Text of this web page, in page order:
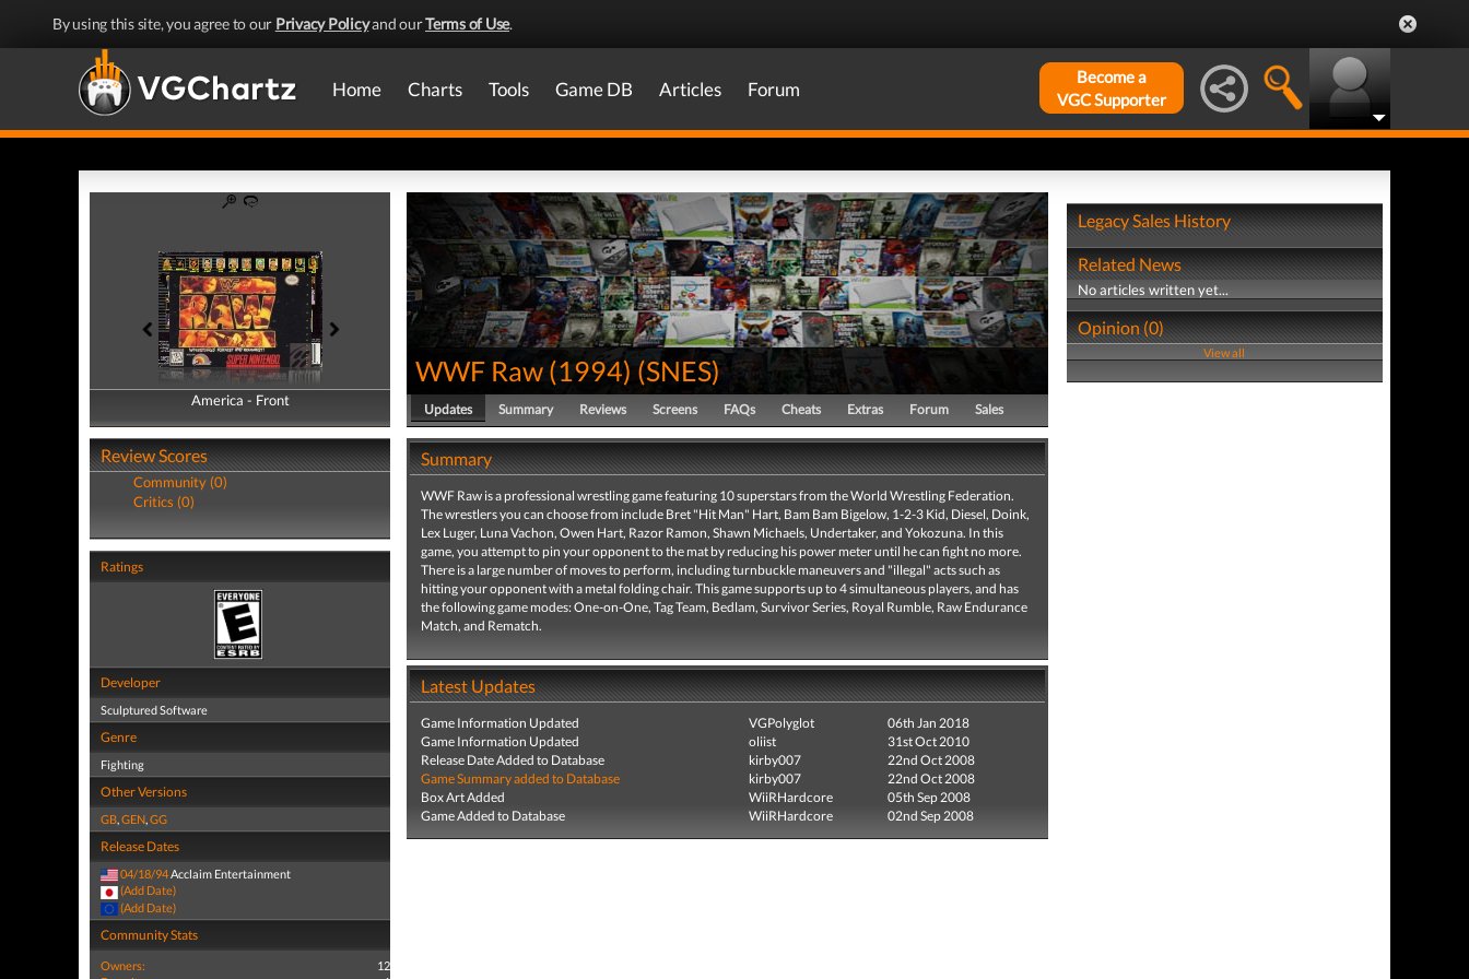
By using this site, you agree to our Privacy Policyand ourTerms of Use.
Home Charts Tools Game DB Articles Forum
Become a
VGC Supporter
America - Front
America - Back
Review Scores
Community (0)
Critics (0)
Ratings
Developer
Sculptured Software
Genre
Fighting
Other Versions
GB,GEN,GG
Release Dates
04/18/94Acclaim Entertainment
(Add Date)
(Add Date)
Community Stats
Owners:
12
WWF Raw (1994)(SNES)
Updates Summary Reviews Screens FAQs Cheats Extras Forum Sales
Summary
WWF Raw is a professional wrestling game featuring 10 superstars from the World Wrestling Federation.
The wrestlers you can choose from include Bret "Hit Man" Hart, Bam Bam Bigelow, 1-2-3 Kid, Diesel, Doink,
Lex Luger, Luna Vachon, Owen Hart, Razor Ramon, Shawn Michaels, Undertaker, and Yokozuna. In this
game, you attempt to pin your opponent to the mat by reducing his power meter until he can fight no more.
There is a large number of moves to perform, including turnbuckle maneuvers and "illegal" acts such as
hitting your opponent with a metal folding chair. This game supports up to 4 simultaneous players, and has
the following game modes: One-on-One, Tag Team, Bedlam, Survivor Series, Royal Rumble, Raw Endurance
Match, and Rematch.
Latest Updates
Game Information Updated VGPolyglot
06th Jan 2018
Game Information Updated
oliist
31st Oct 2010
Release Date Added to Database
kirby007
22nd Oct 2008
Game Summary added to Database
kirby007
22nd Oct 2008
Box Art Added
WiiRHardcore
05th Sep 2008
Game Added to Database
WiiRHardcore 02nd Sep 2008
Legacy Sales History
Related News
No articles written yet...
Opinion (0)
View all